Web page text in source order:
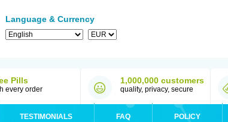
Language & Currency
Pills
every order
1,000,000 customers
quality, privacy, secure
TESTIMONIALS FAQ POLICY